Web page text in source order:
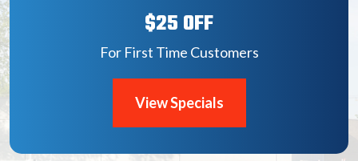
$25 OFF
For First Time Customers
View Specials